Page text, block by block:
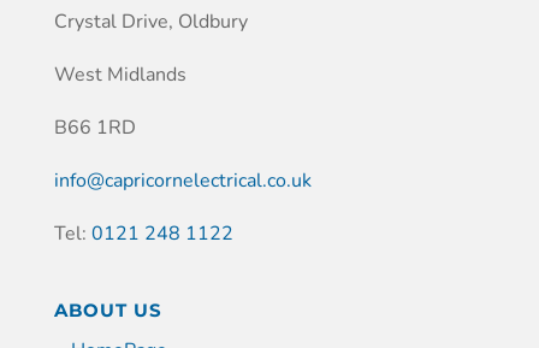
Crystal Drive, Oldbury
West Midlands
B66 1RD
info@capricornelectrical.co.uk
Tel: 0121 248 1122
ABOUT US